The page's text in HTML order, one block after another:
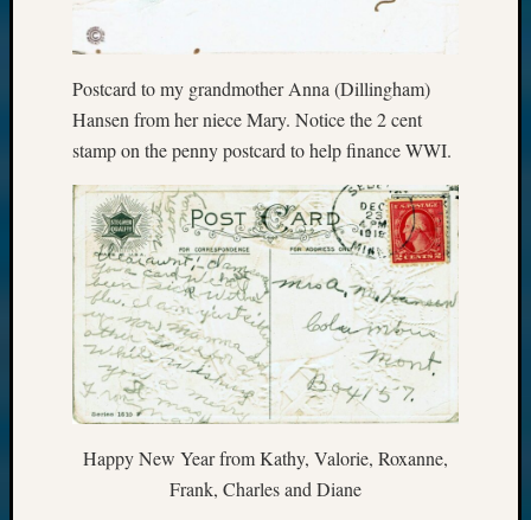
Postcard to my grandmother Anna (Dillingham)
Hansen from her niece Mary. Notice the 2 cent
stamp on the penny postcard to help finance WWI.
Happy New Year from Kathy, Valorie, Roxanne,
Frank, Charles and Diane